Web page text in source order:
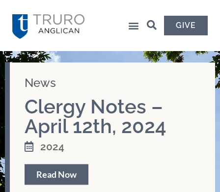
GIVE
News
Clergy Notes –
April 12th, 2024
2024
Read Now